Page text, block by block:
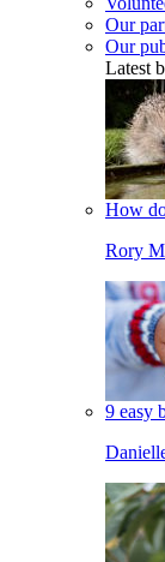
Our
Our
Latest
How
Rory
9 easy